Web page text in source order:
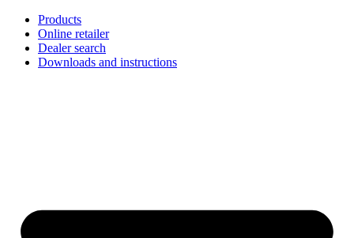
Skip
content
Products
Online retailer
Dealer search
Downloads and instructions